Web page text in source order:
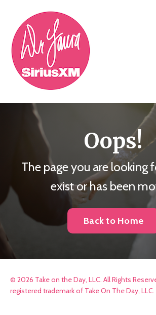
Oops!
The page you are looking
exist or has been
Back to Home
© 2026 Take on the Day, LLC. All Rights
registered trademark of Take On The Day, LLC.